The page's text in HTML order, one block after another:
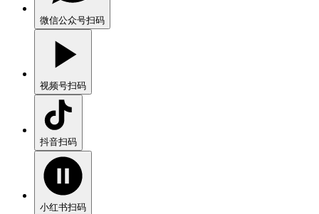
微信公众号扫码
视频号扫码
抖音扫码
小红书扫码